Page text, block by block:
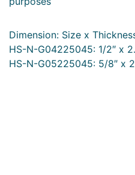
Dimension: Size x
HS-N-G04225045: 1/2″ x
HS-N-G05225045: 5/8″ x